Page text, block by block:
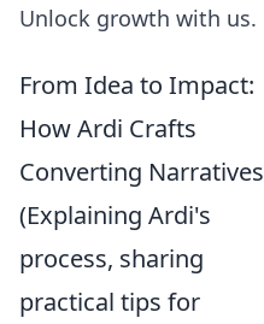
Unlock growth with us.
From Idea to Impact:
How Ardi Crafts
Converting Narratives
(Explaining Ardi's
process, sharing
practical tips for